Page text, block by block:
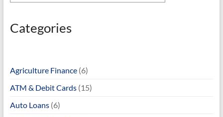
Categories
Agriculture Finance(6)
ATM & Debit Cards(15)
Auto Loans(6)